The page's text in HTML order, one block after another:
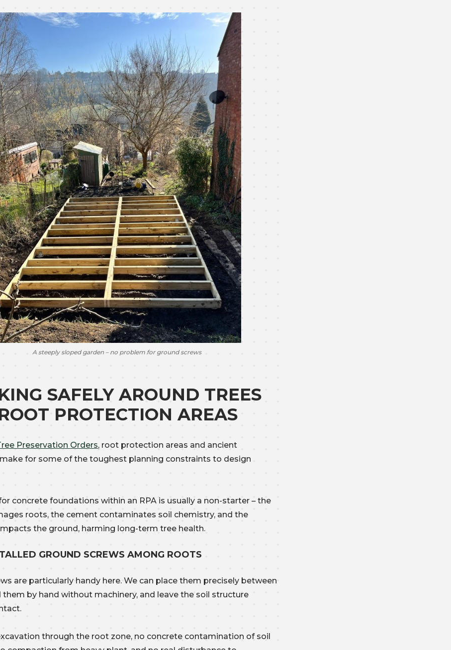
A steeply sloped garden – no problem for ground screws
SAFELY AROUND TREES
PROTECTION AREAS
Preservation Orders, root protection areas and ancient
for some of the toughest planning constraints to design
concrete foundations within an RPA is usually a non-starter – the
roots, the cement contaminates soil chemistry, and the
the ground, harming long-term tree health.
GROUND SCREWS AMONG ROOTS
are particularly handy here. We can place them precisely between
them by hand without machinery, and leave the soil structure
through the root zone, no concrete contamination of soil